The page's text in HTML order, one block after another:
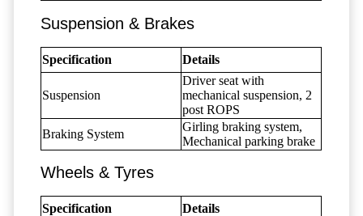
Suspension & Brakes
Specification Details
Suspension
Driver seat with
mechanical suspension, 2
post ROPS
Braking System
Girling braking system,
Mechanical parking brake
Wheels & Tyres
Specification
Details